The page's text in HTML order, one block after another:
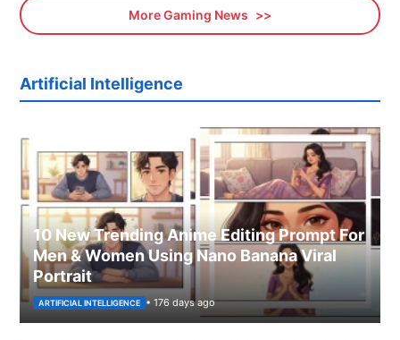
More Gaming News
Artificial Intelligence
10 New Trending Anime Editing Prompt For
Men & Women Using Nano Banana Viral
Portrait
ARTIFICIAL INTELLIGENCE • 176 days ago